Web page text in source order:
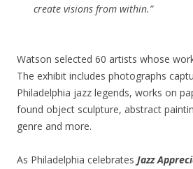
create visions from within.”
Watson selected 60 artists whose
The exhibit includes photographs
Philadelphia jazz legends, works on
found object sculpture, abstract
genre and more.
As Philadelphia celebrates Jazz